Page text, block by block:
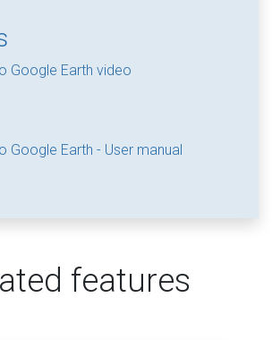
Google Earth video
Google Earth - User manual
features